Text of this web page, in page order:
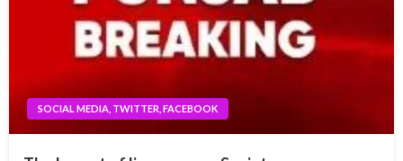
SOCIAL MEDIA, TWITTER, FACEBOOK